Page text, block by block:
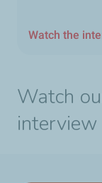
Watch the
Watch
interview